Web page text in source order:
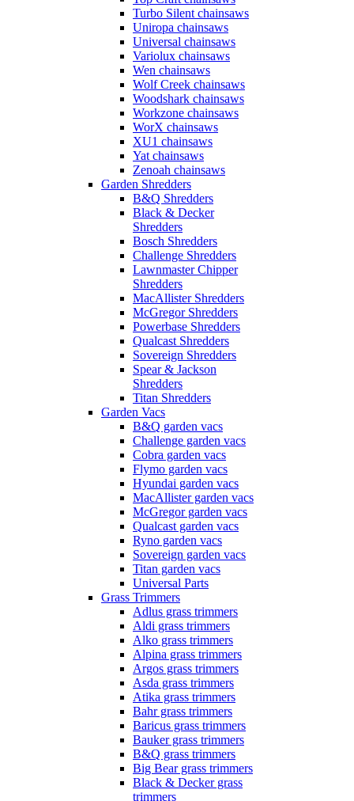
Turbo Silent chainsaws
Uniropa chainsaws
Universal chainsaws
Variolux chainsaws
Wen chainsaws
Wolf Creek chainsaws
Woodshark chainsaws
Workzone chainsaws
WorX chainsaws
XU1 chainsaws
Yat chainsaws
Zenoah chainsaws
Garden Shredders
B&Q Shredders
Black & Decker
Shredders
Bosch Shredders
Challenge Shredders
Lawnmaster Chipper
Shredders
MacAllister Shredders
McGregor Shredders
Powerbase Shredders
Qualcast Shredders
Sovereign Shredders
Spear & Jackson
Shredders
Titan Shredders
Garden Vacs
B&Q garden vacs
Challenge garden vacs
Cobra garden vacs
Flymo garden vacs
Hyundai garden vacs
MacAllister garden vacs
McGregor garden vacs
Qualcast garden vacs
Ryno garden vacs
Sovereign garden vacs
Titan garden vacs
Universal Parts
Grass Trimmers
Adlus grass trimmers
Aldi grass trimmers
Alko grass trimmers
Alpina grass trimmers
Argos grass trimmers
Asda grass trimmers
Atika grass trimmers
Bahr grass trimmers
Baricus grass trimmers
Bauker grass trimmers
B&Q grass trimmers
Big Bear grass trimmers
Black & Decker grass
trimmers